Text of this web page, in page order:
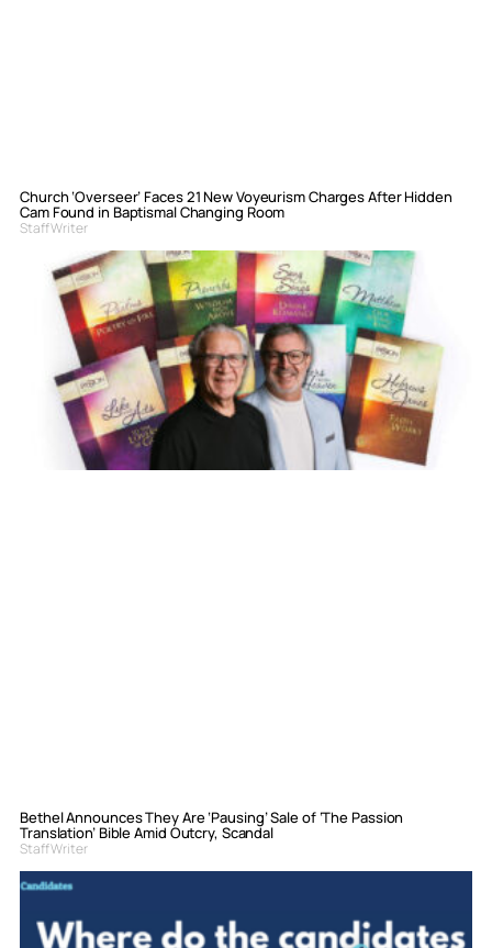
Church ‘Overseer’ Faces 21 New Voyeurism Charges After Hidden
Cam Found in Baptismal Changing Room
Staff Writer
Bethel Announces They Are ‘Pausing’ Sale of ‘The Passion
Translation’ Bible Amid Outcry, Scandal
Staff Writer